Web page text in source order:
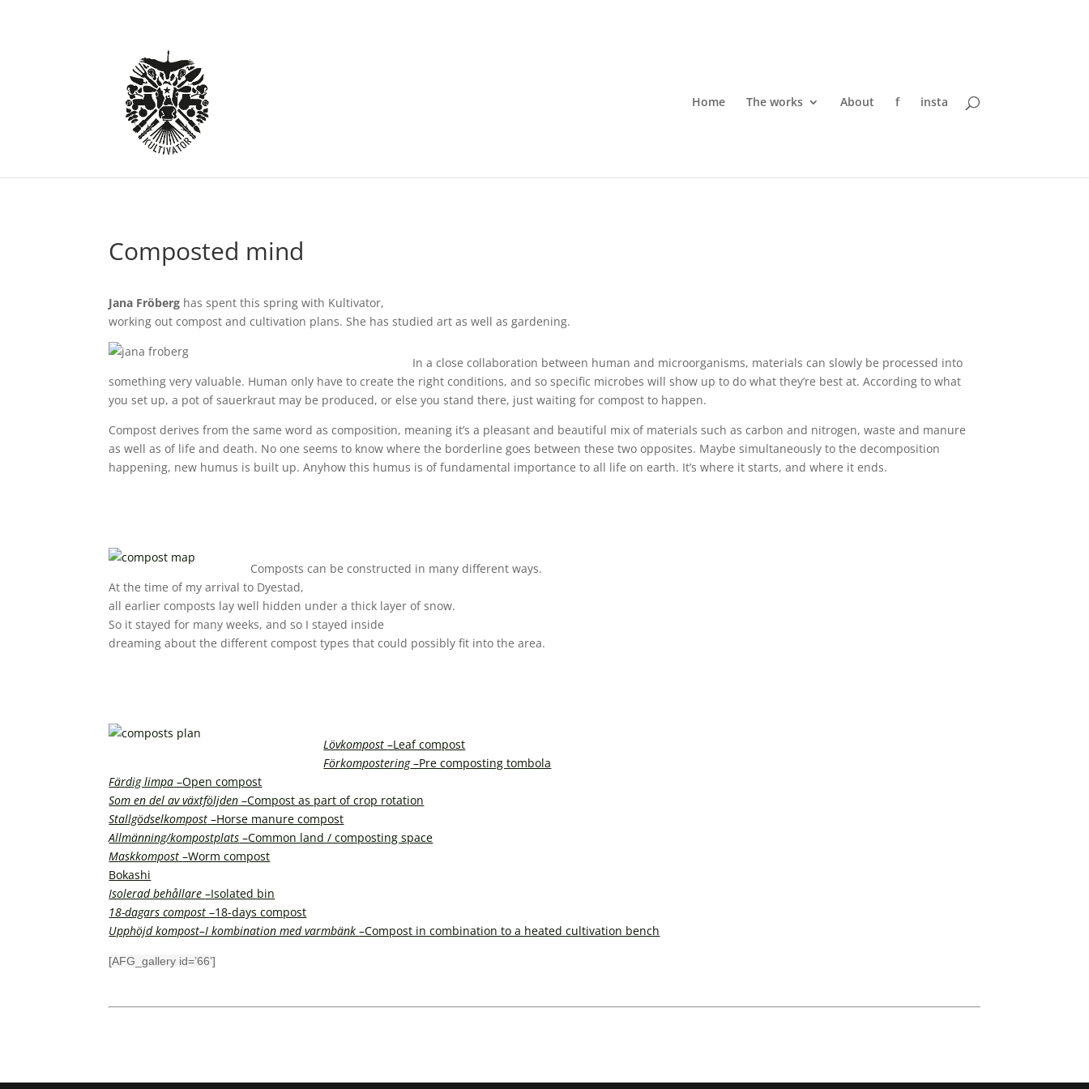
Home The works About f insta
Composted mind
Jana Fröberg has spent this spring with Kultivator,
working out compost and cultivation plans. She has studied art as well as gardening.
In a close collaboration between human and microorganisms, materials can slowly be processed into
something very valuable. Human only have to create the right conditions, and so specific microbes will show up to do what they’re best at. According to what
you set up, a pot of sauerkraut may be produced, or else you stand there, just waiting for compost to happen.
Compost derives from the same word as composition, meaning it’s a pleasant and beautiful mix of materials such as carbon and nitrogen, waste and manure
as well as of life and death. No one seems to know where the borderline goes between these two opposites. Maybe simultaneously to the decomposition
happening, new humus is built up. Anyhow this humus is of fundamental importance to all life on earth. It’s where it starts, and where it ends.
Composts can be constructed in many different ways.
At the time of my arrival to Dyestad,
all earlier composts lay well hidden under a thick layer of snow.
So it stayed for many weeks, and so I stayed inside
dreaming about the different compost types that could possibly fit into the area.
Lövkompost–Leaf compost
Förkompostering–Pre composting tombola
Färdig limpa –Open compost
Som en del av växtföljden –Compost as part of crop rotation
Stallgödselkompost –Horse manure compost
Allmänning/kompostplats –Common land / composting space
Maskkompost–Worm compost
Bokashi
Isolerad behållare–Isolated bin
18-dagars compost–18-days compost
Upphöjd kompost–I kombination med varmbänk–Compost in combination to a heated cultivation bench
[AFG_gallery id=’66’]